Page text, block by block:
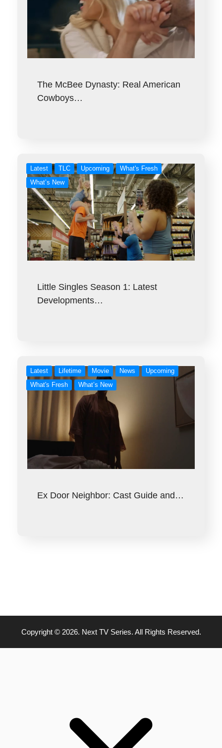
The McBee Dynasty: Real American
Cowboys…
Latest TLC Upcoming
What's Fresh
What’s New
Little Singles Season 1: Latest
Developments…
Latest Lifetime Movie News
Upcoming
What's Fresh
What’s New
Ex Door Neighbor: Cast Guide and…
Copyright © 2026. Next TV Series. All Rights Reserved.